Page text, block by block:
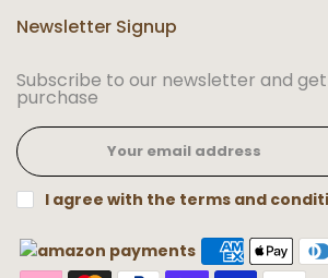
Newsletter Signup
Subscribe to our newsletter and get
purchase
I agree with the terms and